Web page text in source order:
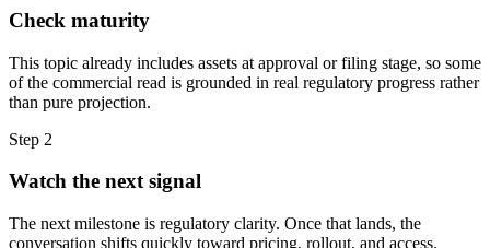
Check maturity
This topic already includes assets at approval or filing stage, so some
of the commercial read is grounded in real regulatory progress rather
than pure projection.
Step 2
Watch the next signal
The next milestone is regulatory clarity. Once that lands, the
conversation shifts quickly toward pricing, rollout, and access.